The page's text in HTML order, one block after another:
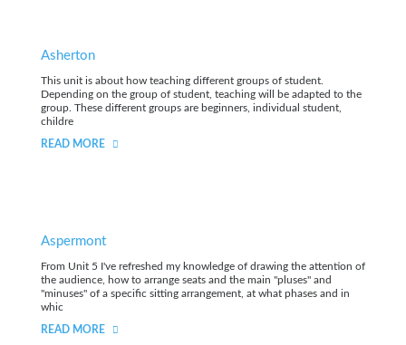
Asherton
This unit is about how teaching different groups of student.
Depending on the group of student, teaching will be adapted to the
group. These different groups are beginners, individual student,
childre
READ MORE
Aspermont
From Unit 5 I've refreshed my knowledge of drawing the attention of
the audience, how to arrange seats and the main "pluses" and
"minuses" of a specific sitting arrangement, at what phases and in
whic
READ MORE